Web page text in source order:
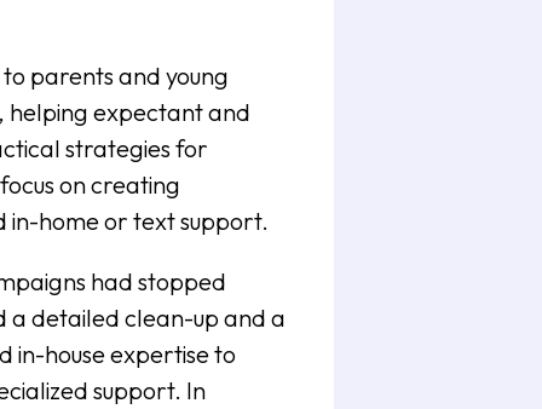
parents and young
helping expectant and
strategies for
on creating
in-home or text support.
had stopped
a detailed clean-up and a
in-house expertise to
support. In